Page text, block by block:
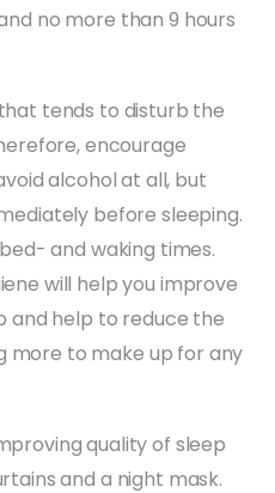
no more than 9 hours
tends to disturb the
encourage
alcohol at all, but
before sleeping.
and waking times.
will help you improve
and help to reduce the
more to make up for any
quality of sleep
and a night mask.